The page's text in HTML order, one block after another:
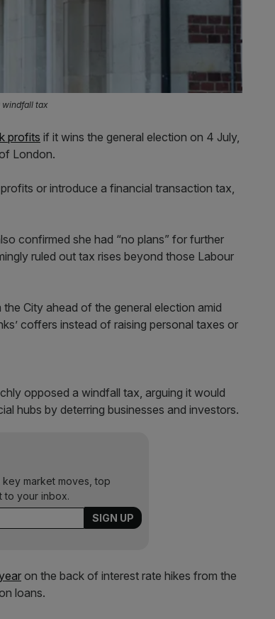
windfall tax
profits if it wins the general election on 4 July,
London.
or introduce a financial transaction tax,
confirmed she had “no plans” for further
ruled out tax rises beyond those Labour
City ahead of the general election amid
coffers instead of raising personal taxes or
opposed a windfall tax, arguing it would
hubs by deterring businesses and investors.
market moves, top
to your inbox.
on the back of interest rate hikes from the
loans.